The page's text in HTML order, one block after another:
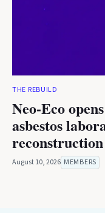
THE REBUILD
Neo-Eco
asbestos
reconstruction
August 10, 2026 MEMBERS